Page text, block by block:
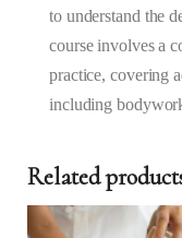
to understand the
course involves a
practice, covering
including
Related